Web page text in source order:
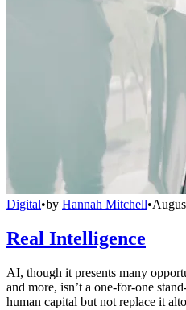
Digital•by Hannah Mitchell•
Real Intelligence
AI, though it presents many
and more, isn’t a one-for-one
human capital but not replace it